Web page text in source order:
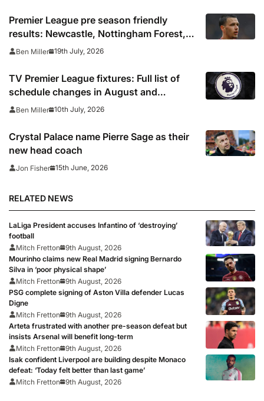
Premier League pre season friendly
results: Newcastle, Nottingham Forest,
Everton, Crystal Palace and Sunderland
Ben Miller 19th July, 2026
TV Premier League fixtures: Full list of
schedule changes in August and
September 2026 including channels, live
Ben Miller 10th July, 2026
Crystal Palace name Pierre Sage as their
new head coach
Jon Fisher 15th June, 2026
RELATED NEWS
LaLiga President accuses Infantino of ‘destroying’
football
Mitch Fretton
9th August, 2026
Mourinho claims new Real Madrid signing Bernardo
Silva in ‘poor physical shape’
Mitch Fretton
9th August, 2026
PSG complete signing of Aston Villa defender Lucas
Digne
Mitch Fretton
9th August, 2026
Arteta frustrated with another pre-season defeat but
insists Arsenal will benefit long-term
Mitch Fretton
9th August, 2026
Isak confident Liverpool are building despite Monaco
defeat: ‘Today felt better than last game’
Mitch Fretton
9th August, 2026